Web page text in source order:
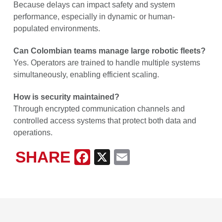
Because delays can impact safety and system
performance, especially in dynamic or human-
populated environments.
Can Colombian teams manage large robotic fleets?
Yes. Operators are trained to handle multiple systems
simultaneously, enabling efficient scaling.
How is security maintained?
Through encrypted communication channels and
controlled access systems that protect both data and
operations.
X
Facebook
SHARE